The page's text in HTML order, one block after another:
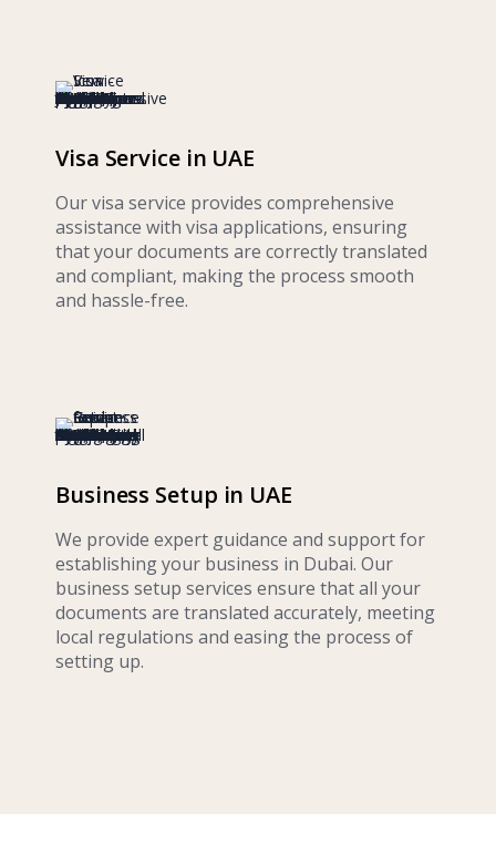
Visa Service in UAE
Our visa service provides comprehensive
assistance with visa applications, ensuring
that your documents are correctly translated
and compliant, making the process smooth
and hassle-free.
Business Setup in UAE
We provide expert guidance and support for
establishing your business in Dubai. Our
business setup services ensure that all your
documents are translated accurately, meeting
local regulations and easing the process of
setting up.